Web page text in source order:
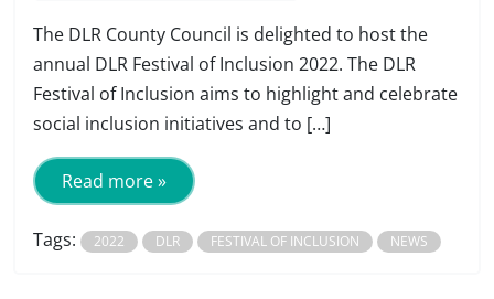
The DLR County Council is delighted to host the
annual DLR Festival of Inclusion 2022. The DLR
Festival of Inclusion aims to highlight and celebrate
social inclusion initiatives and to […]
Read more »
Tags: 2022 DLR FESTIVAL OF INCLUSION NEWS